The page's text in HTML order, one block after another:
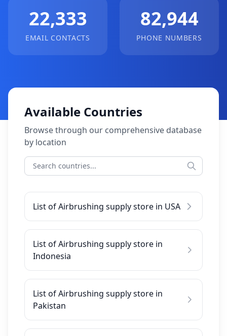
22,333
EMAIL CONTACTS
82,944
PHONE NUMBERS
Available Countries
Browse through our comprehensive database
by location
List of Airbrushing supply store in USA
List of Airbrushing supply store in
Indonesia
List of Airbrushing supply store in
Pakistan